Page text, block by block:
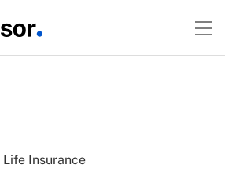
Life Insurance